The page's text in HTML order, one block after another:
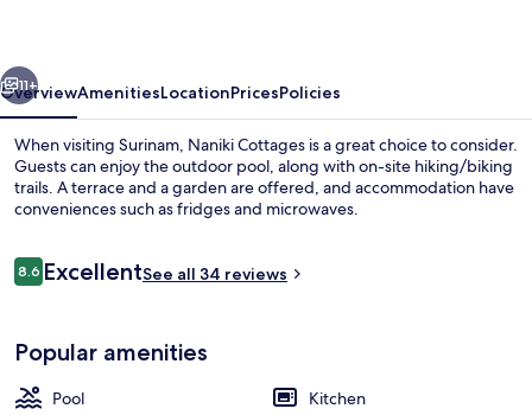
11+
OverviewAmenitiesLocationPricesPolicies
When visiting Surinam, Naniki Cottages is a great choice to consider.
Guests can enjoy the outdoor pool, along with on-site hiking/biking
trails. A terrace and a garden are offered, and accommodation have
conveniences such as fridges and microwaves.
Reviews
8.68.6 out of 10
ExcellentSee all 34 reviews
Popular amenities
Pool
Kitchen